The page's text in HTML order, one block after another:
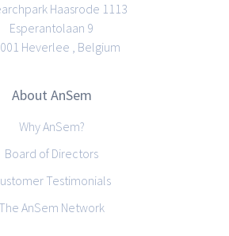
Haasrode 1113
Esperantolaan 9
Heverlee , Belgium
About AnSem
Why AnSem?
Board of Directors
Testimonials
The AnSem Network